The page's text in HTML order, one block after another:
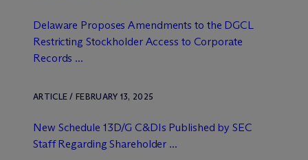
Delaware Proposes Amendments to the DGCL
Restricting Stockholder Access to Corporate
Records ...
ARTICLE / FEBRUARY 13, 2025
New Schedule 13D/G C&DIs Published by SEC
Staff Regarding Shareholder ...